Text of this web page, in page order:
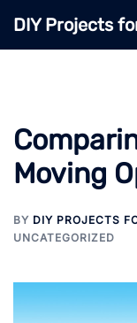
DIY Projects
Moving
BY DIY PROJECTS
UNCATEGORIZED